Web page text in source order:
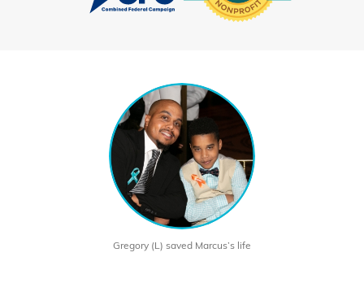
Gregory (L) saved Marcus’s life